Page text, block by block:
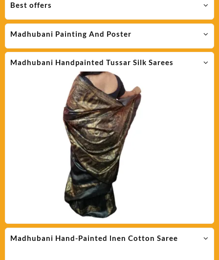
Best offers
Madhubani Painting And Poster
Madhubani Handpainted Tussar Silk Sarees
Madhubani Hand-Painted lnen Cotton Saree